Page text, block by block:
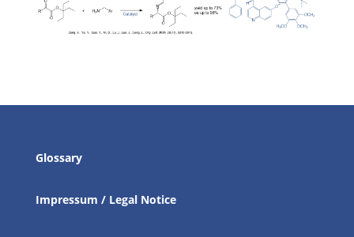
Glossary
Impressum / Legal Notice